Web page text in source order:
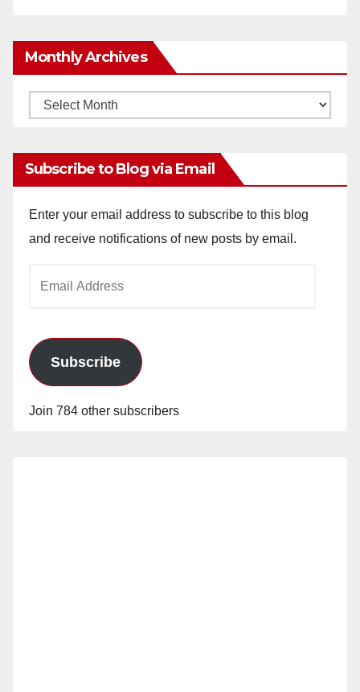
Monthly Archives
Monthly
Subscribe to Blog via Email
Enter your email address to subscribe to this blog
and receive notifications of new posts by email.
Subscribe
Join 784 other subscribers